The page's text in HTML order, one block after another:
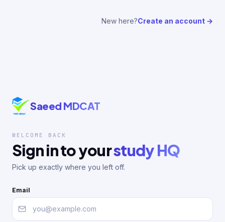
New here?Create an account →
Saeed MDCAT
WELCOME BACK
Sign in to yourstudy HQ
Pick up exactly where you left off.
Email